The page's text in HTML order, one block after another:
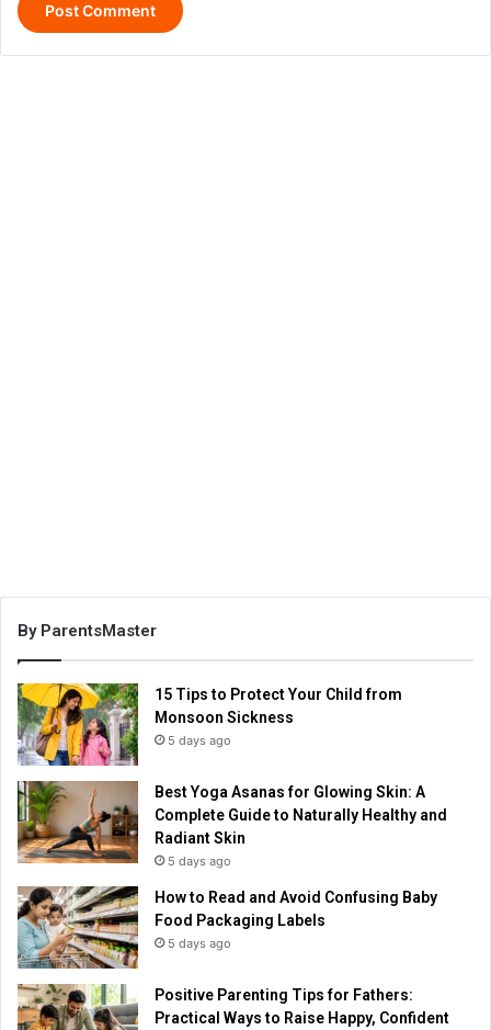
By ParentsMaster
15 Tips to Protect Your Child from
Monsoon Sickness
5 days ago
Best Yoga Asanas for Glowing Skin: A
Complete Guide to Naturally Healthy and
Radiant Skin
5 days ago
How to Read and Avoid Confusing Baby
Food Packaging Labels
5 days ago
Positive Parenting Tips for Fathers:
Practical Ways to Raise Happy, Confident